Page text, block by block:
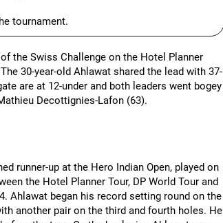
tournament.
the Swiss Challenge on the Hotel Planner
30-year-old Ahlawat shared the lead with 37-
are at 12-under and both leaders went bogey
Decottignies-Lafon (63).
runner-up at the Hero Indian Open, played on
the Hotel Planner Tour, DP World Tour and
Ahlawat began his record setting round on the
another pair on the third and fourth holes. He